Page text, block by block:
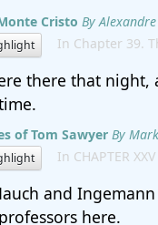
Cristo By
In Chapter 39.
there that night,
of Tom Sawyer By
In CHAPTER XXV
and
professors here.